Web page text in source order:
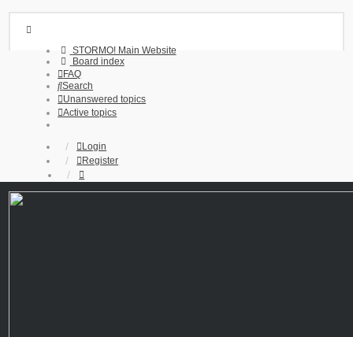
STORMO! Main Website
Board index
FAQ
Search
Unanswered topics
Active topics
Login
Register